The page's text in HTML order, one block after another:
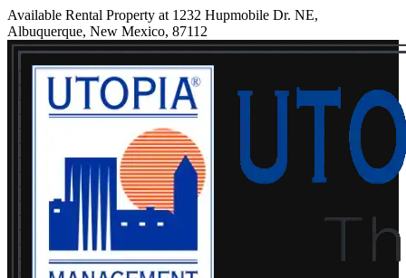
Available Rental Property at 1232 Hupmobile Dr. NE,
Albuquerque, New Mexico, 87112